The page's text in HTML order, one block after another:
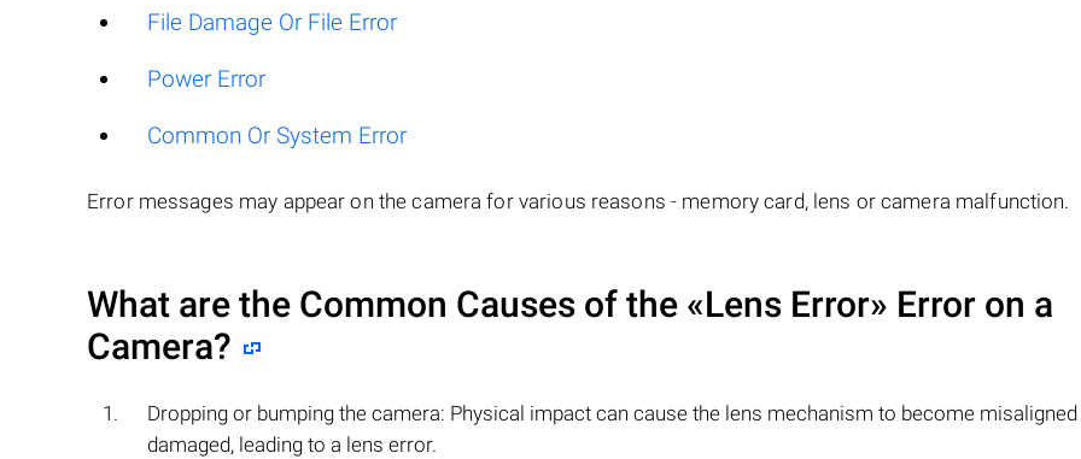
File Damage Or File Error
Power Error
Common Or System Error
Error messages may appear on the camera for various reasons - memory card, lens or camera malfunction.
What are the Common Causes of the «Lens Error» Error on a
Camera?
Dropping or bumping the camera: Physical impact can cause the lens mechanism to become
damaged, leading to a lens error.